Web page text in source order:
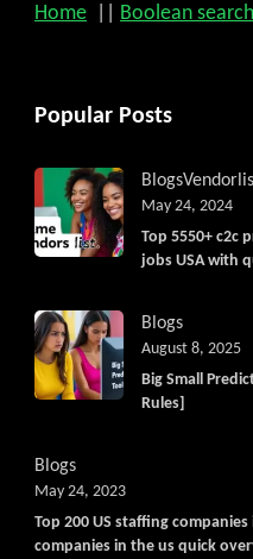
Home Boolean
Popular Posts
Blogs
Top 5550+ c2c
jobs USA with
May 24, 2024
Blogs
Big Small
Rules]
August 8, 2025
Blogs
Top 200 US staffing
companies in the us quick
May 24, 2023